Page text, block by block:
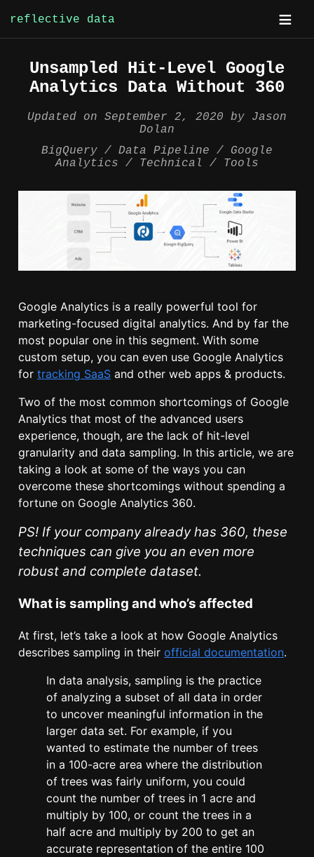
content
reflective data
Unsampled Hit-Level Google
Analytics Data Without 360
Updated on September 2, 2020 by Jason
Dolan
BigQuery
Data Pipeline
Google
Analytics
Technical Tools
Google Analytics is a really powerful tool for
marketing-focused digital analytics. And by far the
most popular one in this segment. With some
custom setup, you can even use Google Analytics
for tracking SaaS and other web apps & products.
Two of the most common shortcomings of Google
Analytics that most of the advanced users
experience, though, are the lack of hit-level
granularity and data sampling. In this article, we are
taking a look at some of the ways you can
overcome these shortcomings without spending a
fortune on Google Analytics 360.
PS! If your company already has 360, these
techniques can give you an even more
robust and complete dataset.
What is sampling and who’s affected
At first, let’s take a look at how Google Analytics
describes sampling in their official documentation.
In data analysis, sampling is the practice
of analyzing a subset of all data in order
to uncover meaningful information in the
larger data set. For example, if you
wanted to estimate the number of trees
in a 100-acre area where the distribution
of trees was fairly uniform, you could
count the number of trees in 1 acre and
multiply by 100, or count the trees in a
half acre and multiply by 200 to get an
accurate representation of the entire 100